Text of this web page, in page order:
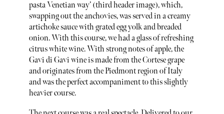
pasta Venetian way’ (third header image), which,
swapping out the anchovies, was served in a creamy
artichoke sauce with grated egg yolk and breaded
onion. With this course, we had a glass of refreshing
citrus white wine. With strong notes of apple, the
Gavi di Gavi wine is made from the Cortese grape
and originates from the Piedmont region of Italy
and was the perfect accompaniment to this slightly
heavier course.